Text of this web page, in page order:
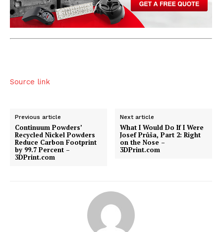
Source link
Previous article
Continuum Powders’
Recycled Nickel Powders
Reduce Carbon Footprint
by 99.7 Percent –
3DPrint.com
Next article
What I Would Do If I Were
Josef Průša, Part 2: Right
on the Nose –
3DPrint.com